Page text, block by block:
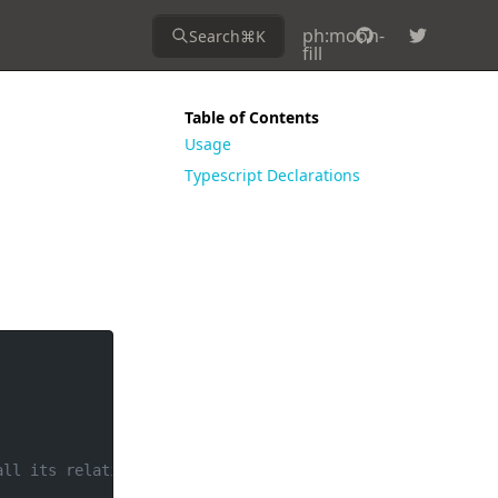
Search⌘K ph:moon-
fill
Table of Contents
Usage
Typescript Declarations